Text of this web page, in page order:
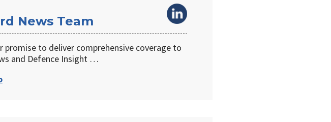
News Team
promise to deliver comprehensive coverage to
and Defence Insight …